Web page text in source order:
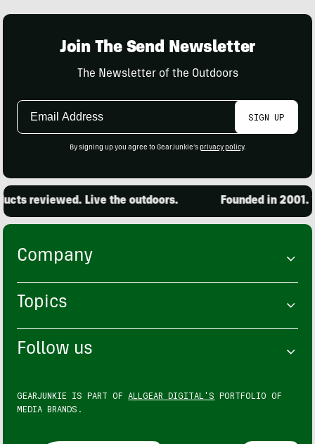
Join The Send Newsletter
The Newsletter of the Outdoors
Email
SIGN UP
By signing up you agree to GearJunkie's privacy policy.
reviewed. Live the outdoors. Founded in 2001.
Company
Topics
Follow us
GEARJUNKIE IS PART OF ALLGEAR DIGITAL'S PORTFOLIO OF
MEDIA BRANDS.